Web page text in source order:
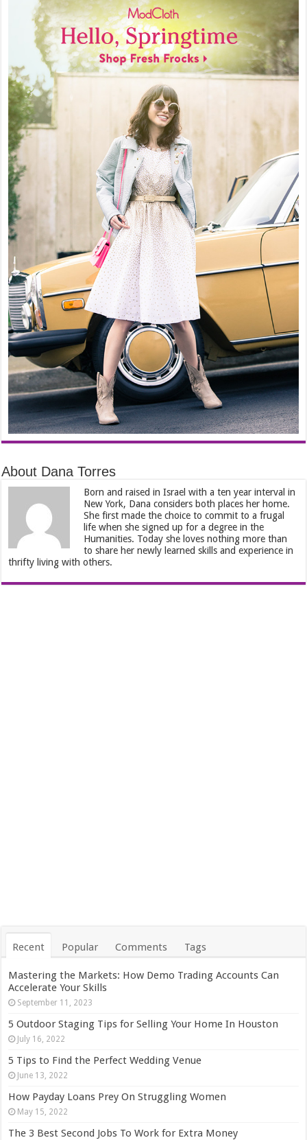
About Dana Torres
Born and raised in Israel with a ten year interval in
New York, Dana considers both places her home.
She first made the choice to commit to a frugal
life when she signed up for a degree in the
Humanities. Today she loves nothing more than
to share her newly learned skills and experience in
thrifty living with others.
Recent Popular Comments Tags
Mastering the Markets: How Demo Trading Accounts Can
Accelerate Your Skills
September 11, 2023
5 Outdoor Staging Tips for Selling Your Home In Houston
July 16, 2022
5 Tips to Find the Perfect Wedding Venue
June 13, 2022
How Payday Loans Prey On Struggling Women
May 15, 2022
The 3 Best Second Jobs To Work for Extra Money